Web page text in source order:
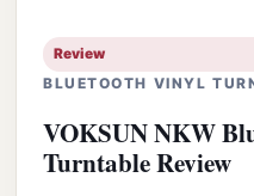
Review
BLUETOOTH VINYL
VOKSUN NKW
Turntable Review